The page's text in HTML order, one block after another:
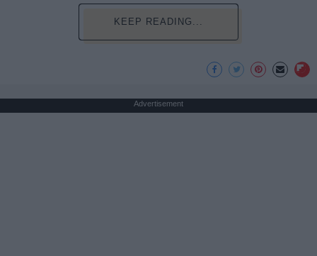
KEEP READING...
Advertisement